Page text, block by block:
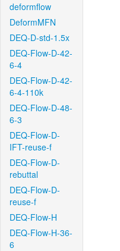
deformflow
DeformMFN
DEQ-D-std-1.5x
DEQ-Flow-D-42-
6-4
DEQ-Flow-D-42-
6-4-110k
DEQ-Flow-D-48-
6-3
DEQ-Flow-D-
IFT-reuse-f
DEQ-Flow-D-
rebuttal
DEQ-Flow-D-
reuse-f
DEQ-Flow-H
DEQ-Flow-H-36-
6